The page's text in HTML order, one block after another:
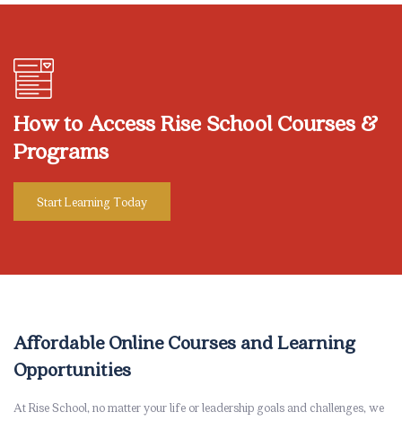
How to Access Rise School Courses &
Programs
Start Learning Today
Affordable Online Courses and Learning
Opportunities
At Rise School, no matter your life or leadership goals and challenges, we